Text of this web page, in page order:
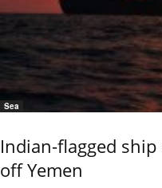
Sea
Indian-flagged
off Yemen